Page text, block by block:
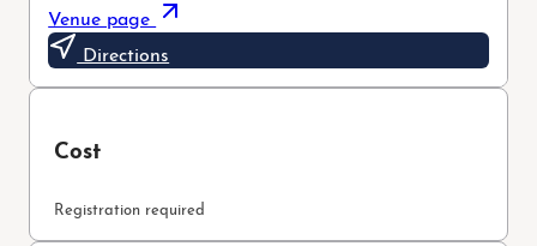
Venue page
Directions
Cost
Registration required